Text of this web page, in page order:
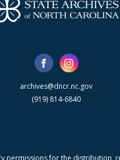
archives@dncr.nc.gov
(919) 814-6840
permissions for the